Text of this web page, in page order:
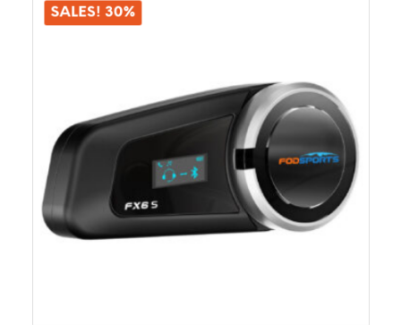
options
may
SALES! 30%